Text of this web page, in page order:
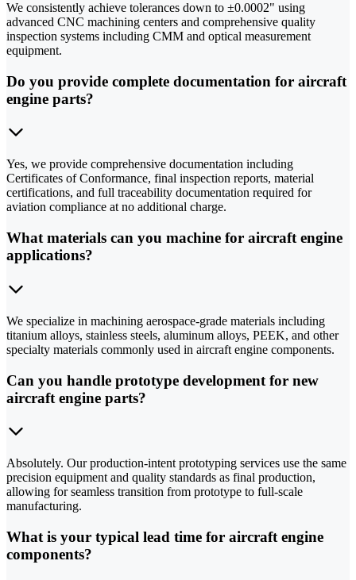
We consistently achieve tolerances down to ±0.0002" using
advanced CNC machining centers and comprehensive quality
inspection systems including CMM and optical measurement
equipment.
Do you provide complete documentation for aircraft
engine parts?
Yes, we provide comprehensive documentation including
Certificates of Conformance, final inspection reports, material
certifications, and full traceability documentation required for
aviation compliance at no additional charge.
What materials can you machine for aircraft engine
applications?
We specialize in machining aerospace-grade materials including
titanium alloys, stainless steels, aluminum alloys, PEEK, and other
specialty materials commonly used in aircraft engine components.
Can you handle prototype development for new
aircraft engine parts?
Absolutely. Our production-intent prototyping services use the same
precision equipment and quality standards as final production,
allowing for seamless transition from prototype to full-scale
manufacturing.
What is your typical lead time for aircraft engine
components?